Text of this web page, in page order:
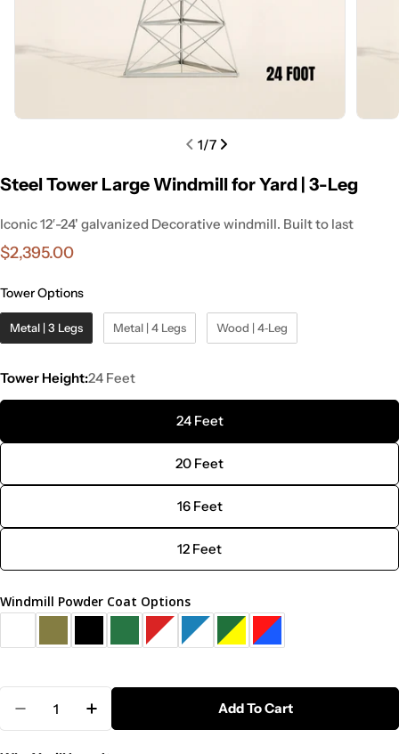
1/7
Steel Tower Large Windmill for Yard | 3-Leg
Iconic 12′-24' galvanized Decorative windmill. Built to last
Regular
$2,395.00
Tower Options
Metal | 3 Legs Metal | 4 Legs Wood | 4‑Leg
Tower Height:24 Feet
24 Feet
20 Feet
16 Feet
12 Feet
Windmill Powder Coat Options
Decrease Quantity For Steel Tower Large
Increase Quantity For Steel Tower
Add To Cart